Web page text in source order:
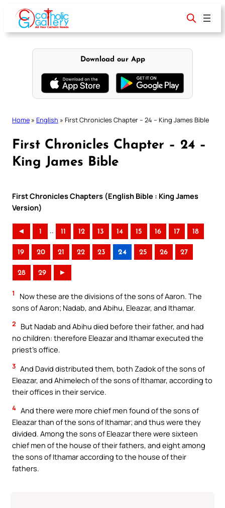
content
Download our App
Home » English » First Chronicles Chapter – 24 – King James Bible
First Chronicles Chapter – 24 –
King James Bible
First Chronicles Chapters (English Bible : King James
Version)
◄ 1 .. 11 12 13 14 15 16 17 18
19 20 21 22 23 24 25 26 27
28 29 ►
1
Now these are the divisions of the sons of Aaron. The
sons of Aaron; Nadab, and Abihu, Eleazar, and Ithamar.
2
But Nadab and Abihu died before their father, and had
no children: therefore Eleazar and Ithamar executed the
priest’s office.
3 And David distributed them, both Zadok of the sons of
Eleazar, and Ahimelech of the sons of Ithamar, according to
their offices in their service.
4 And there were more chief men found of the sons of
Eleazar than of the sons of Ithamar; and thus were they
divided. Among the sons of Eleazar there were sixteen
chief men of the house of their fathers, and eight among
the sons of Ithamar according to the house of their
fathers.